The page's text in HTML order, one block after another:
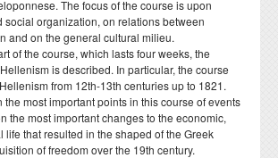
Research, and Applications in
The focus of the course is upon
social organization, on relations between
and on the general cultural milieu.
of the course, which lasts four weeks, the
is described. In particular, the course
from 12th-13th centuries up to 1821.
the most important points in this course of events
the most important changes to the economic,
life that resulted in the shaped of the Greek
of freedom over the 19th century.